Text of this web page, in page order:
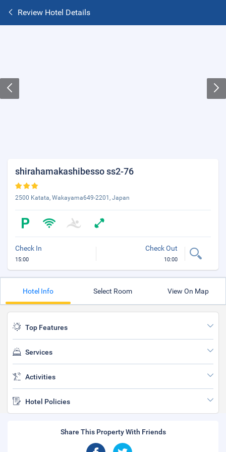
Review Hotel Details
shirahamakashibesso ss2-76
2500 Katata, Wakayama649-2201, Japan
Check In
15:00
Check Out
10:00
Hotel Info Select Room View On Map
Top Features
Services
Activities
Hotel Policies
Share This Property With Friends